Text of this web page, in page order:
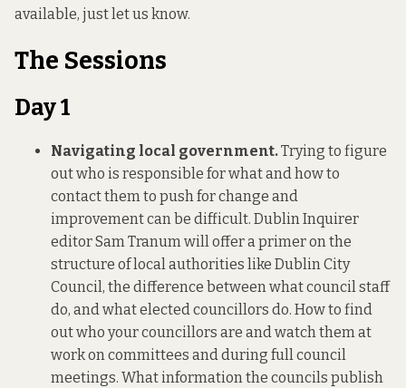
available, just let us know.
The Sessions
Day 1
Navigating local government.Trying to figure
out who is responsible for what and how to
contact them to push for change and
improvement can be difficult. Dublin Inquirer
editor Sam Tranum will offer a primer on the
structure of local authorities like Dublin City
Council, the difference between what council staff
do, and what elected councillors do. How to find
out who your councillors are and watch them at
work on committees and during full council
meetings. What information the councils publish